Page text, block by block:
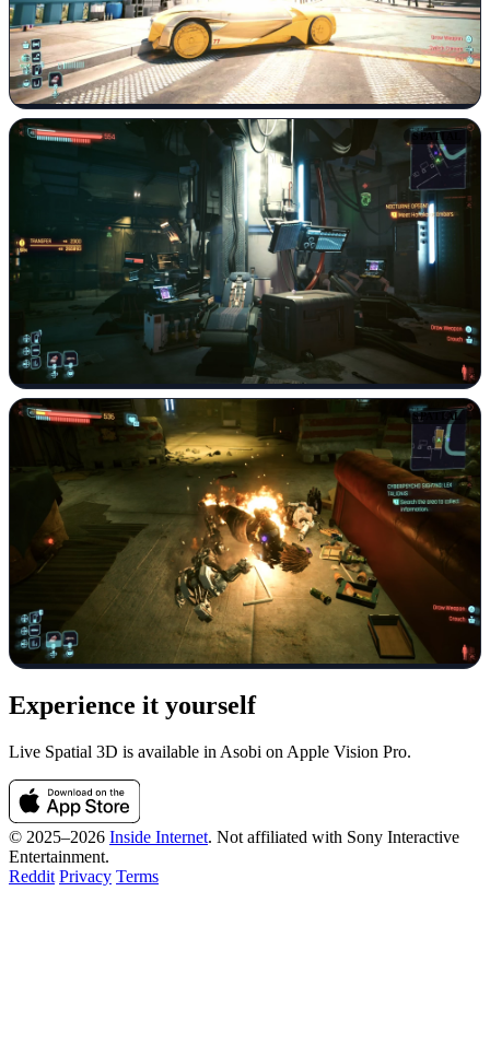
SPATIAL
SPATIAL
Experience it yourself
Live Spatial 3D is available in Asobi on Apple Vision Pro.
© 2025–2026 Inside Internet. Not affiliated with Sony Interactive
Entertainment.
Reddit Privacy Terms